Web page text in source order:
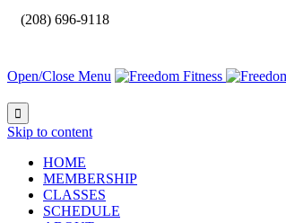
(208) 696-9118
Open/Close Menu

Skip to content
HOME
MEMBERSHIP
CLASSES
SCHEDULE